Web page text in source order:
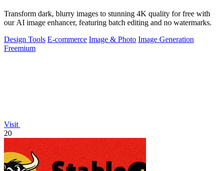
Transform dark, blurry images to stunning 4K quality for free with
our AI image enhancer, featuring batch editing and no watermarks.
Design Tools E-commerce Image & Photo Image Generation
Freemium
Visit
20